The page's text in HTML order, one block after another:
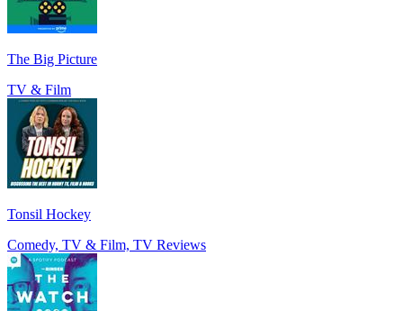
The Big Picture
TV & Film
Tonsil Hockey
Comedy, TV & Film, TV Reviews